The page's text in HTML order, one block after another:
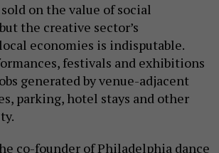
on the value of social
the creative sector’s
economies is indisputable.
festivals and exhibitions
generated by venue-adjacent
parking, hotel stays and other
co-founder of Philadelphia dance